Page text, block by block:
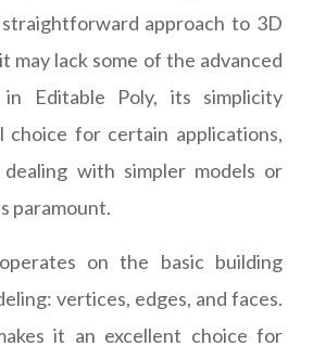
approach to 3D
may lack some of the advanced
Editable Poly, its simplicity
choice for certain applications,
dealing with simpler models or
paramount.
on the basic building
vertices, edges, and faces.
it an excellent choice for